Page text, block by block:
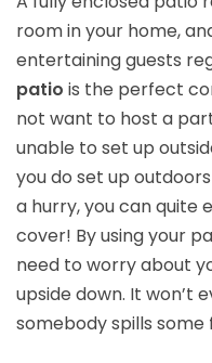
room in your home,
entertaining guests
patio is the perfect
not want to host a
unable to set up
you do set up
a hurry, you can quite
cover! By using your
need to worry about
upside down. It won’t
somebody spills some